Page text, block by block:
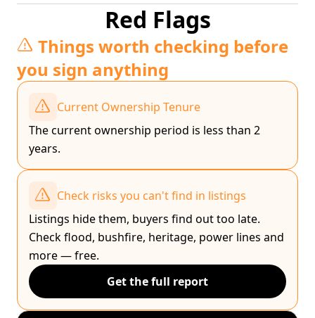
Red Flags
Things worth checking before
you sign anything
Current Ownership Tenure
The current ownership period is less than 2
years.
Check risks you can't find in listings
Listings hide them, buyers find out too late.
Check flood, bushfire, heritage, power lines and
more — free.
Get the full report